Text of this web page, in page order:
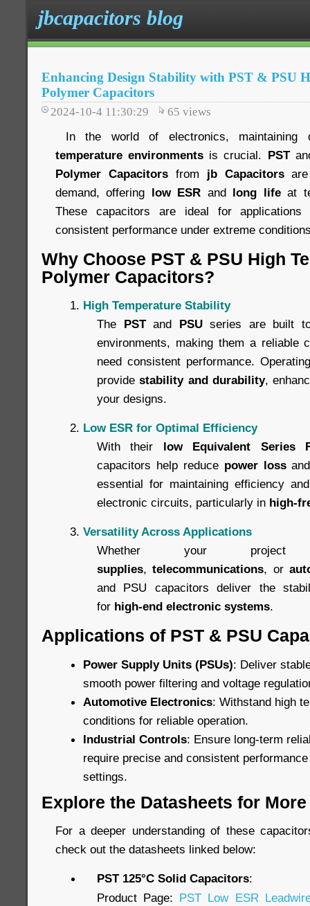
jbcapacitors blog
Enhancing Design Stability with PST & PSU
Polymer Capacitors
2024-10-4 11:30:29 65 views
In the world of electronics,
temperature environments is crucial. PST
Polymer Capacitorsfrom jb Capacitorsare
demand, offering low ESR and long lifeat
These capacitors are ideal for
consistent performance under extreme
Why Choose PST & PSU High
Polymer Capacitors?
High Temperature Stability
The PSTand PSUseries are built to
environments, making them a reliable
need consistent performance.
providestability and durability,
your designs.
Low ESR for Optimal Efficiency
With their low Equivalent Series
capacitors help reduce power loss
essential for maintaining efficiency
electronic circuits, particularly in high-
Versatility Across Applications
Whether your
supplies,telecommunications, or
and PSU capacitors deliver the
for high-end electronic systems.
Applications of PST & PSU
Power Supply Units (PSUs): Deliver
smooth power filtering and voltage
Automotive Electronics: Withstand high
conditions for reliable operation.
Industrial Controls: Ensure long-term
require precise and consistent
settings.
Explore the Datasheets for
For a deeper understanding of these
check out the datasheets linked below:
PST 125°C Solid Capacitors:
Product Page: PST Low ESR